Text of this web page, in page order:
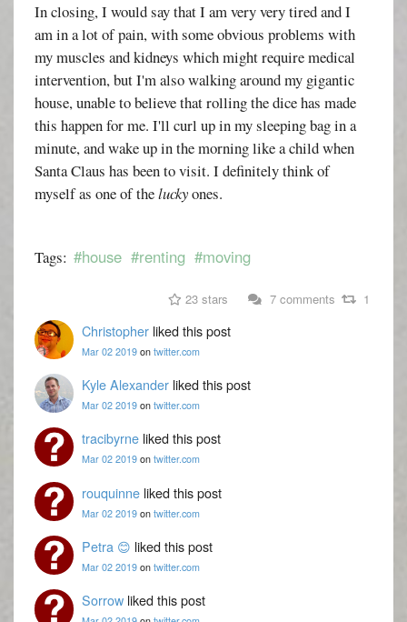
In closing, I would say that I am very very tired and I
am in a lot of pain, with some obvious problems with
my muscles and kidneys which might require medical
intervention, but I'm also walking around my gigantic
house, unable to believe that rolling the dice has made
this happen for me. I'll curl up in my sleeping bag in a
minute, and wake up in the morning like a child when
Santa Claus has been to visit. I definitely think of
myself as one of theluckyones.
Tags: #house #renting #moving
23 stars 7 comments 1
Christopherliked this post
Mar 02 2019on twitter.com
Kyle Alexanderliked this post
Mar 02 2019on twitter.com
tracibyrneliked this post
Mar 02 2019on twitter.com
rouquinneliked this post
Mar 02 2019on twitter.com
Petra 😊 liked this post
Mar 02 2019on twitter.com
Sorrowliked this post